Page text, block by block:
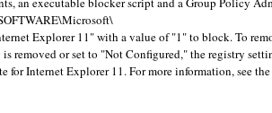
Explorer 11" with a value of "1" to block. To
removed or set to "Not Configured," the registry
for Internet Explorer 11. For more information, see the